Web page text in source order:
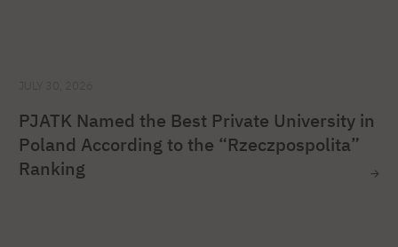
PJATK Named the Best Private University in
Poland According to the “Rzeczpospolita”
Ranking